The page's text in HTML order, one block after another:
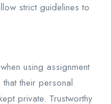
strict guidelines to
using assignment
their personal
private. Trustworthy